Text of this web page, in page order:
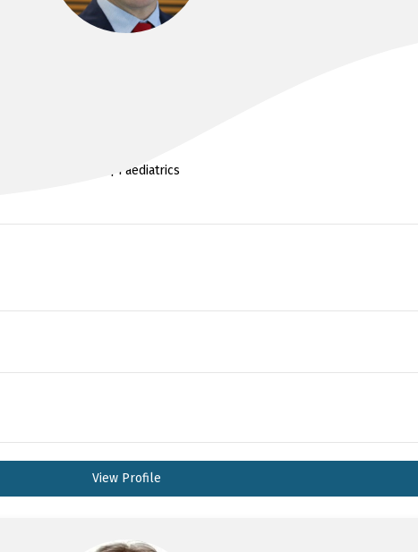
Spine | Paediatrics
View Profile